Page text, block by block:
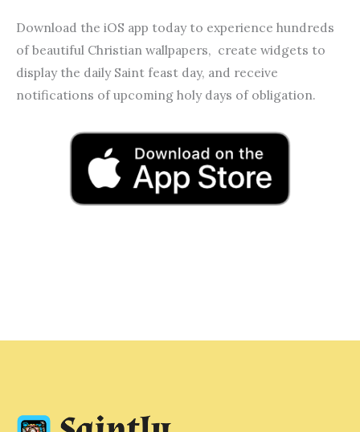
Download the iOS app today to experience hundreds
of beautiful Christian wallpapers, create widgets to
display the daily Saint feast day, and receive
notifications of upcoming holy days of obligation.